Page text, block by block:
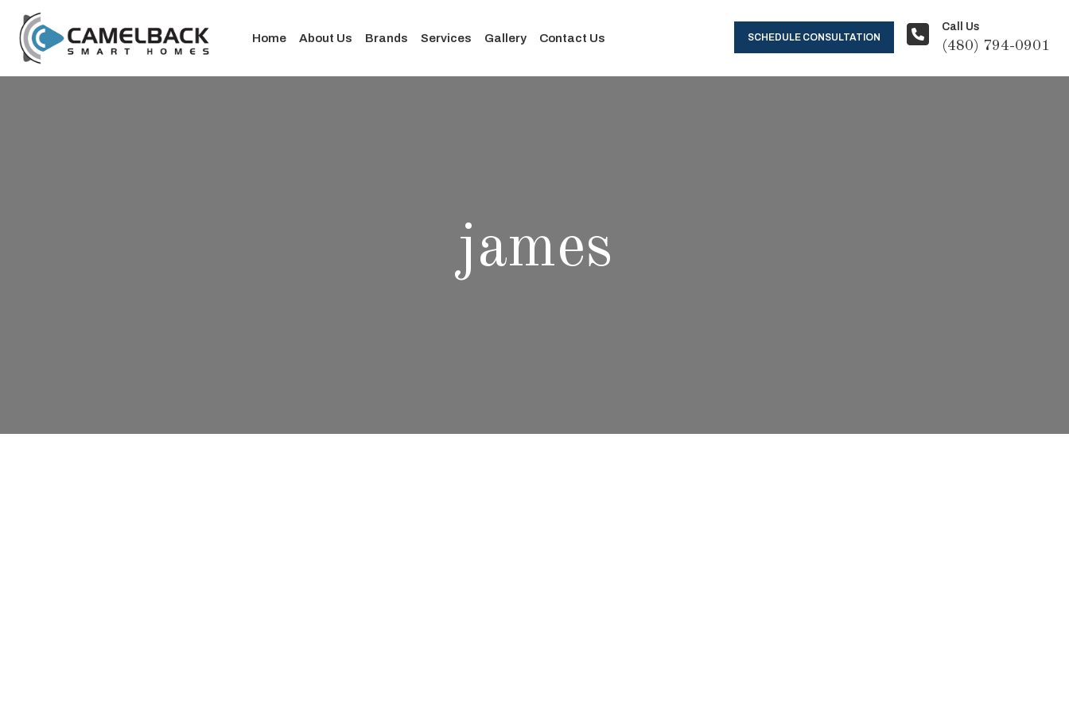
SCHEDULE CONSULTATION
Call Us
(480) 794-0901
Home About Us Brands Services Gallery Contact Us
james